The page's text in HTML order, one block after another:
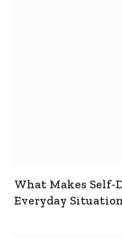
What Makes Self-
Everyday